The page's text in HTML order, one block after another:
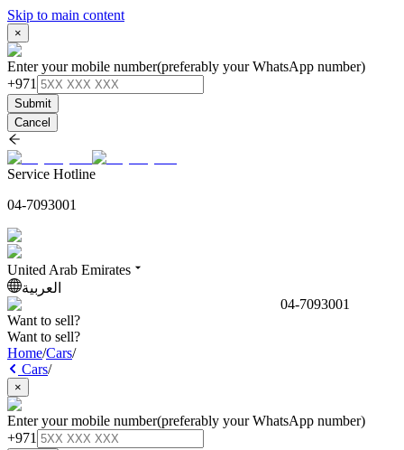
Skip to main content
×
Enter your mobile number(preferably your WhatsApp number)
+971
Submit
Cancel
Service Hotline
04-7093001
United Arab Emirates
العربية
04-7093001
Want to sell?
Want to sell?
Home/Cars/
Cars/
×
Enter your mobile number(preferably your WhatsApp number)
+971